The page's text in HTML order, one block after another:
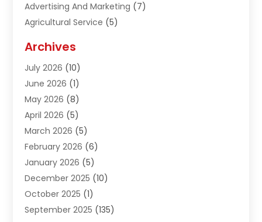
Advertising And Marketing (7)
Agricultural Service (5)
Air Conditioning & Heating
Air Distribution
Air Quality Control
Alcohol Manufacturer
Aluminum Fabrication
Aluminum Supplier
Animal Hospital(2)
Animal Removal(2)
Apartment Building(2)
Appliances(2)
Arts And Entertainment
Archives
July 2026 (10)
June 2026 (1)
May 2026 (8)
April 2026 (5)
March 2026 (5)
February 2026 (6)
January 2026 (5)
December 2025 (10)
October 2025 (1)
September 2025 (135)